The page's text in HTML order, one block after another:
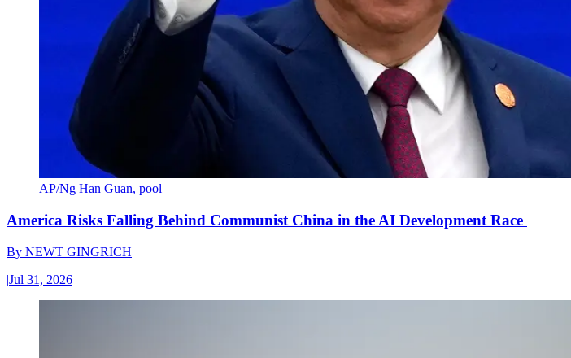
AP/Ng Han Guan, pool
America Risks Falling Behind Communist China in the AI Development Race
By NEWT GINGRICH
|Jul 31, 2026